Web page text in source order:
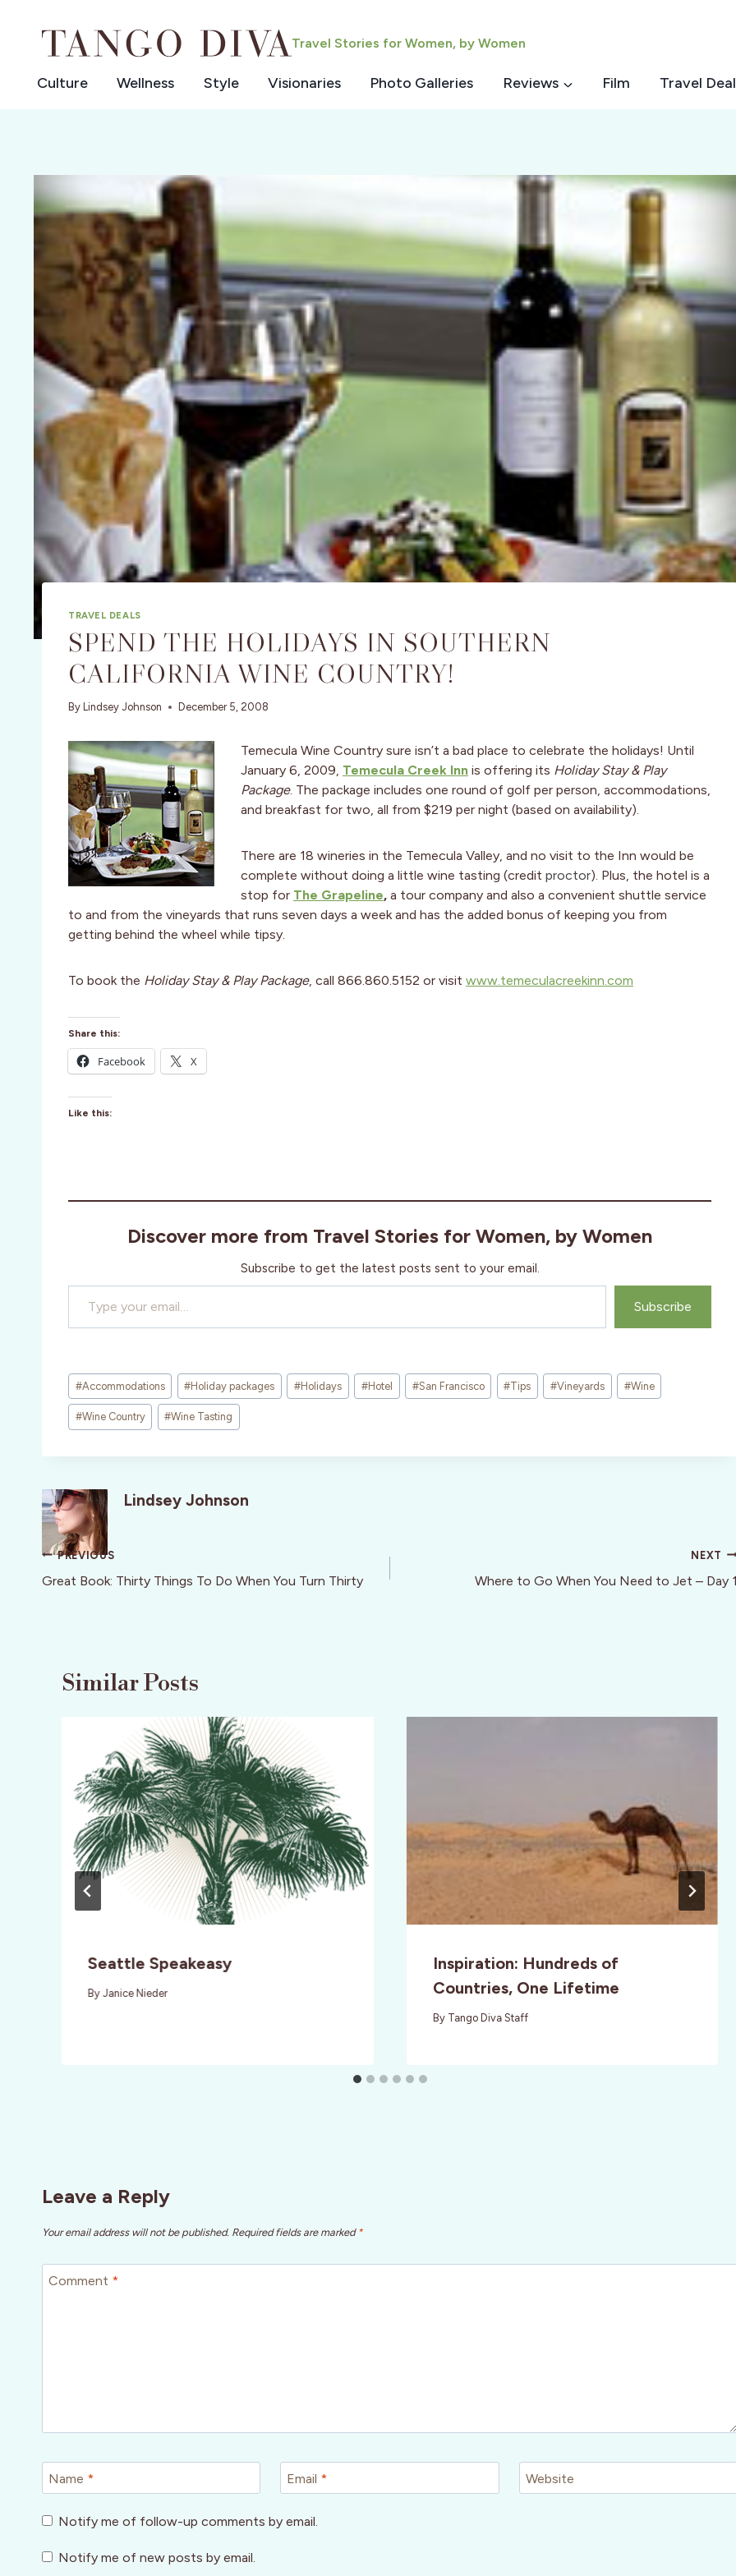
Travel Stories for Women, by Women
Culture Wellness Style Visionaries Photo Galleries Reviews Film Travel
TRAVEL DEALS
SPEND THE HOLIDAYS IN SOUTHERN
CALIFORNIA WINE COUNTRY!
By Lindsey Johnson December 5, 2008
Temecula Wine Country sure isn’t a bad place to celebrate the holidays! Until
January 6, 2009, Temecula Creek Inn is offering its Holiday Stay & Play
Package. The package includes one round of golf per person, accommodations,
and breakfast for two, all from $219 per night (based on availability).
There are 18 wineries in the Temecula Valley, and no visit to the Inn would be
complete without doing a little wine tasting (credit proctor). Plus, the hotel is a
stop for The Grapeline, a tour company and also a convenient shuttle service
to and from the vineyards that runs seven days a week and has the added bonus of keeping you from
getting behind the wheel while tipsy.
To book the Holiday Stay & Play Package, call 866.860.5152 or visit www.temeculacreekinn.com
Share this:
Facebook X
Like this:
Discover more from Travel Stories for Women, by Women
Subscribe to get the latest posts sent to your email.
Type your email…
Subscribe
Post
Tags:
#Accommodations #Holiday packages #Holidays #Hotel #San Francisco #Tips #Vineyards #Wine
#Wine Country #Wine Tasting
Lindsey Johnson
Post
navigation
PREVIOUS
Great Book: Thirty Things To Do When You Turn Thirty
NEXT
Where to Go When You Need to Jet – Day
Similar Posts
Seattle Speakeasy
By Janice Nieder
Inspiration: Hundreds of
Countries, One Lifetime
By Tango Diva Staff
Leave a Reply
Your email address will not be published. Required fields are marked *
Comment *
Name * Email * Website
Notify me of follow-up comments by email.
Notify me of new posts by email.